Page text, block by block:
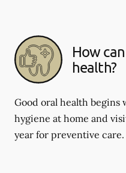
How
health?
Good oral health
hygiene at home and
year for preventive care.